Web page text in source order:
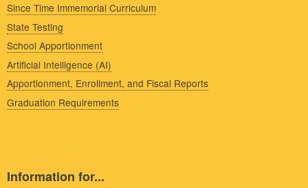
Since Time Immemorial Curriculum
State Testing
School Apportionment
Artificial Intelligence (AI)
Apportionment, Enrollment, and Fiscal Reports
Graduation Requirements
Information for...